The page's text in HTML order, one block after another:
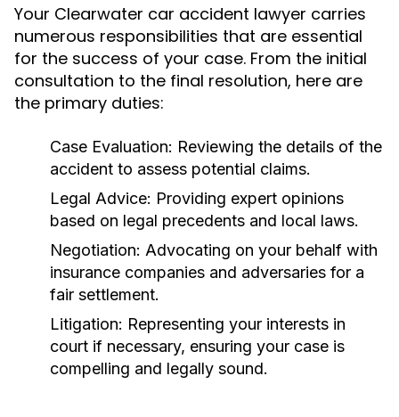
Your Clearwater car accident lawyer carries
numerous responsibilities that are essential
for the success of your case. From the initial
consultation to the final resolution, here are
the primary duties:
Case Evaluation: Reviewing the details of the
accident to assess potential claims.
Legal Advice: Providing expert opinions
based on legal precedents and local laws.
Negotiation: Advocating on your behalf with
insurance companies and adversaries for a
fair settlement.
Litigation: Representing your interests in
court if necessary, ensuring your case is
compelling and legally sound.